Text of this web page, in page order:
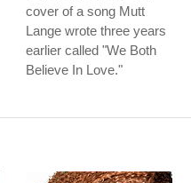
cover of a song Mutt
Lange wrote three years
earlier called "We Both
Believe In Love."